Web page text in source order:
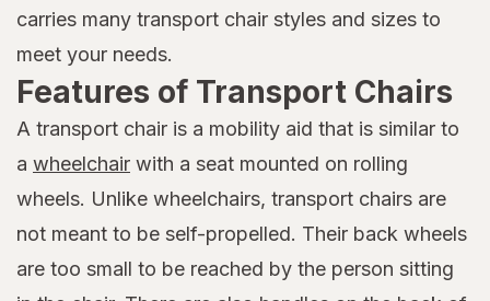
carries many transport chair styles and sizes to
meet your needs.
Features of Transport Chairs
A transport chair is a mobility aid that is similar to
a wheelchair with a seat mounted on rolling
wheels. Unlike wheelchairs, transport chairs are
not meant to be self-propelled. Their back wheels
are too small to be reached by the person sitting